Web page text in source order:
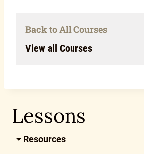
Back to All Courses
View all Courses
Lessons
Resources